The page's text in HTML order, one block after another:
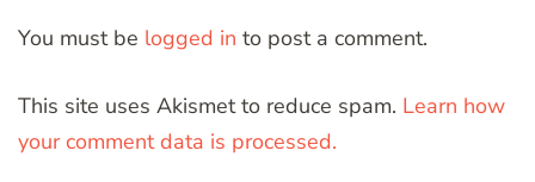
You must be logged in to post a comment.
This site uses Akismet to reduce spam. Learn how
your comment data is processed.